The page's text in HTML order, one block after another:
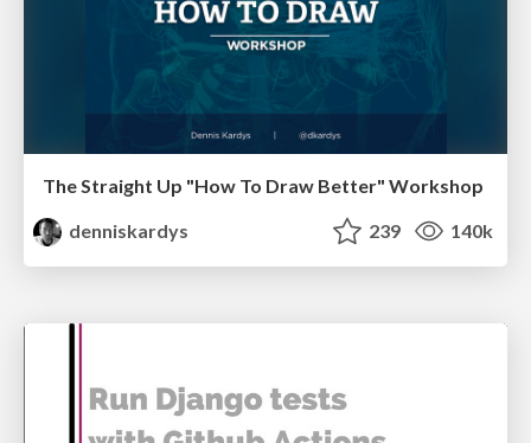
The Straight Up "How To Draw Better" Workshop
denniskardys
239 140k